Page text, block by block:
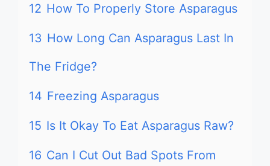
12 How To Properly Store Asparagus
13 How Long Can Asparagus Last In
The Fridge?
14 Freezing Asparagus
15 Is It Okay To Eat Asparagus Raw?
16 Can I Cut Out Bad Spots From